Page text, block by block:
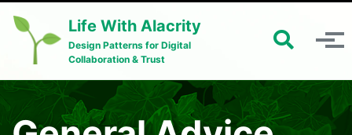
Life With Alacrity
Design Patterns for Digital
Collaboration & Trust
Toggle